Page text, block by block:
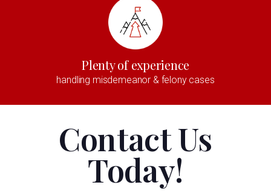
Plenty of experience
handling misdemeanor & felony cases
Contact Us
Today!